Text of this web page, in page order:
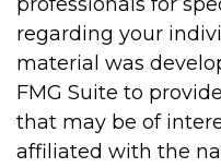
regarding your
material was
FMG Suite to
that may be of
affiliated with the